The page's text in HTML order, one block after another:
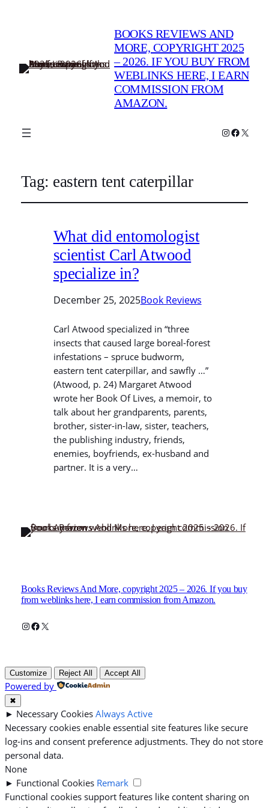
BOOKS REVIEWS AND
MORE, COPYRIGHT 2025
– 2026. IF YOU BUY FROM
WEBLINKS HERE, I EARN
COMMISSION FROM
AMAZON.
Instagram
X
Tag: eastern tent caterpillar
What did entomologist
scientist Carl Atwood
specialize in?
December 25, 2025Book Reviews
Carl Atwood specialized in “three
insects that caused large boreal-forest
infestations – spruce budworm,
eastern tent caterpillar, and sawfly …”
(Atwood, p. 24) Margaret Atwood
wrote her Book Of Lives, a memoir, to
talk about her grandparents, parents,
brother, sister-in-law, sister, teachers,
the publishing industry, friends,
enemies, boyfriends, ex-husband and
partner. It is a very…
Books Reviews And More, copyright 2025 – 2026. If you buy
from weblinks here, I earn commission from Amazon.
Instagram
Facebook
X
Customize Reject All Accept All
Powered by
✖
► Necessary Cookies Always Active
Necessary cookies enable essential site features like secure
log-ins and consent preference adjustments. They do not store
personal data.
None
► Functional Cookies Remark
Functional cookies support features like content sharing on